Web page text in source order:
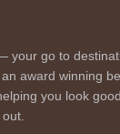
your go to
award winning
you look